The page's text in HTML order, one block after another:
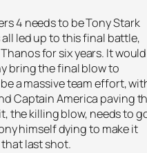
4 needs to be Tony Stark
led up to this final battle,
for six years. It would
bring the final blow to
a massive team effort,
Captain America paving
the killing blow, needs to
himself dying to make it
last shot.